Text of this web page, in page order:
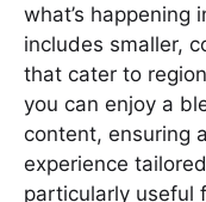
what’s happening
includes smaller,
that cater to
you can enjoy a
content, ensuring
experience
particularly useful